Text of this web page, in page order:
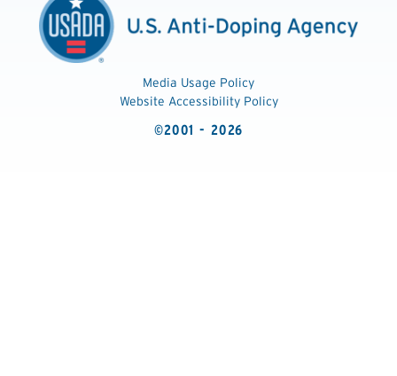
Media Usage Policy
Website Accessibility Policy
©2001 - 2026